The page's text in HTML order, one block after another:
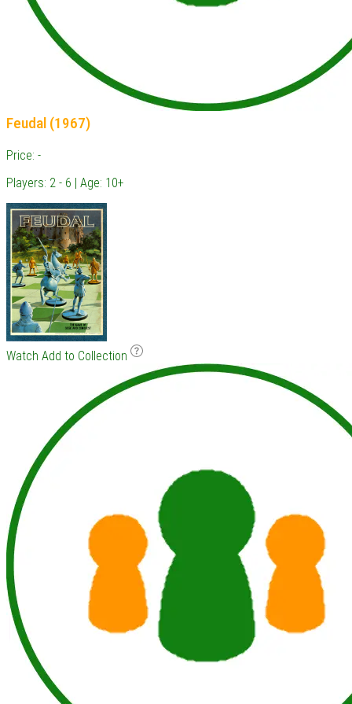
Feudal (1967)
Price: -
Players: 2 - 6 | Age: 10+
Watch Add to Collection